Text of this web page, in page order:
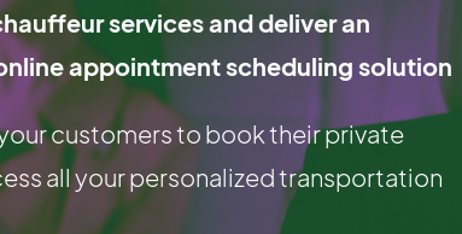
services and deliver an
appointment scheduling solution
customers to book their private
all your personalized transportation